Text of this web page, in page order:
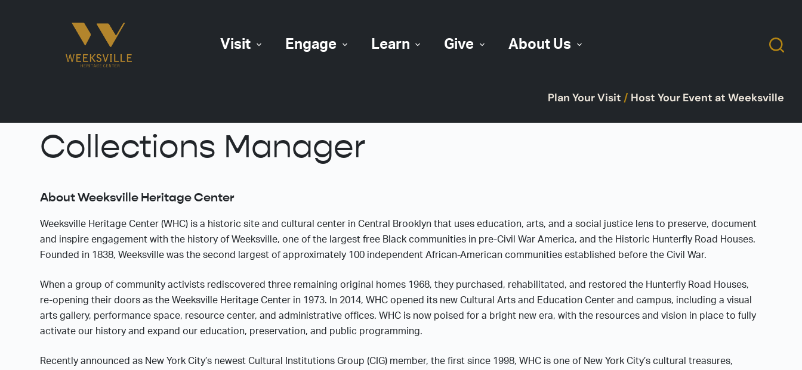
o
Visit Engage Learn Give About Us
Plan Your Visit / Host Your Event at Weeksville
Collections Manager
About Weeksville Heritage Center
Weeksville Heritage Center (WHC) is a historic site and cultural center in Central Brooklyn that uses education, arts, and a social justice lens to preserve, document
and inspire engagement with the history of Weeksville, one of the largest free Black communities in pre-Civil War America, and the Historic Hunterfly Road Houses.
Founded in 1838, Weeksville was the second largest of approximately 100 independent African-American communities established before the Civil War.
When a group of community activists rediscovered three remaining original homes 1968, they purchased, rehabilitated, and restored the Hunterfly Road Houses,
re-opening their doors as the Weeksville Heritage Center in 1973. In 2014, WHC opened its new Cultural Arts and Education Center and campus, including a visual
arts gallery, performance space, resource center, and administrative offices. WHC is now poised for a bright new era, with the resources and vision in place to fully
activate our history and expand our education, preservation, and public programming.
Recently announced as New York City’s newest Cultural Institutions Group (CIG) member, the first since 1998, WHC is one of New York City’s cultural treasures,